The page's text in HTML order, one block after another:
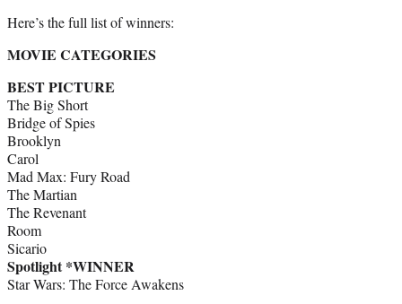
Here’s the full list of winners:
MOVIE CATEGORIES
BEST PICTURE
The Big Short
Bridge of Spies
Brooklyn
Carol
Mad Max: Fury Road
The Martian
The Revenant
Room
Sicario
Spotlight *WINNER
Star Wars: The Force Awakens